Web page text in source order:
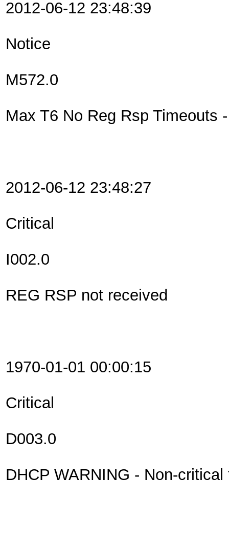
2012-06-12 23:48:39
Notice
M572.0
Max T6 No Reg Rsp Timeouts
2012-06-12 23:48:27
Critical
I002.0
REG RSP not received
1970-01-01 00:00:15
Critical
D003.0
DHCP WARNING - Non-